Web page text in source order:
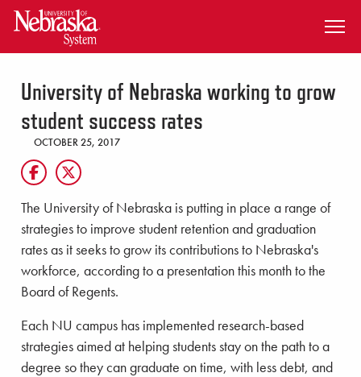
SKIP TO MAIN CONTENT
University of Nebraska working to grow
student success rates
OCTOBER 25, 2017
The University of Nebraska is putting in place a range of
strategies to improve student retention and graduation
rates as it seeks to grow its contributions to Nebraska's
workforce, according to a presentation this month to the
Board of Regents.
Each NU campus has implemented research-based
strategies aimed at helping students stay on the path to a
degree so they can graduate on time, with less debt, and